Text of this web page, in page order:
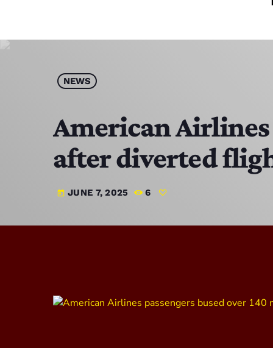
NEWS
American Airlines
after diverted
today JUNE 7, 2025 6